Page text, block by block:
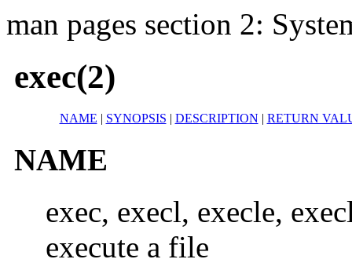
man pages section 2:
exec(2)
NAME | SYNOPSIS | DESCRIPTION | RETURN
NAME
exec, execl, execle,
execute a file